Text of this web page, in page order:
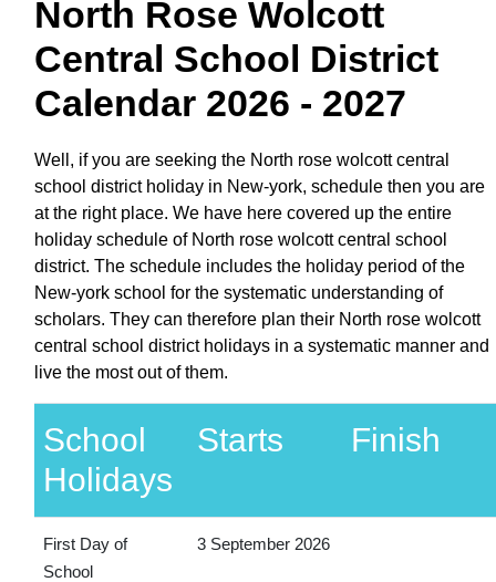
North Rose Wolcott
Central School District
Calendar 2026 - 2027
Well, if you are seeking the North rose wolcott central
school district holiday in New-york, schedule then you are
at the right place. We have here covered up the entire
holiday schedule of North rose wolcott central school
district. The schedule includes the holiday period of the
New-york school for the systematic understanding of
scholars. They can therefore plan their North rose wolcott
central school district holidays in a systematic manner and
live the most out of them.
School
Holidays
Starts Finish
First Day of
School
3 September 2026